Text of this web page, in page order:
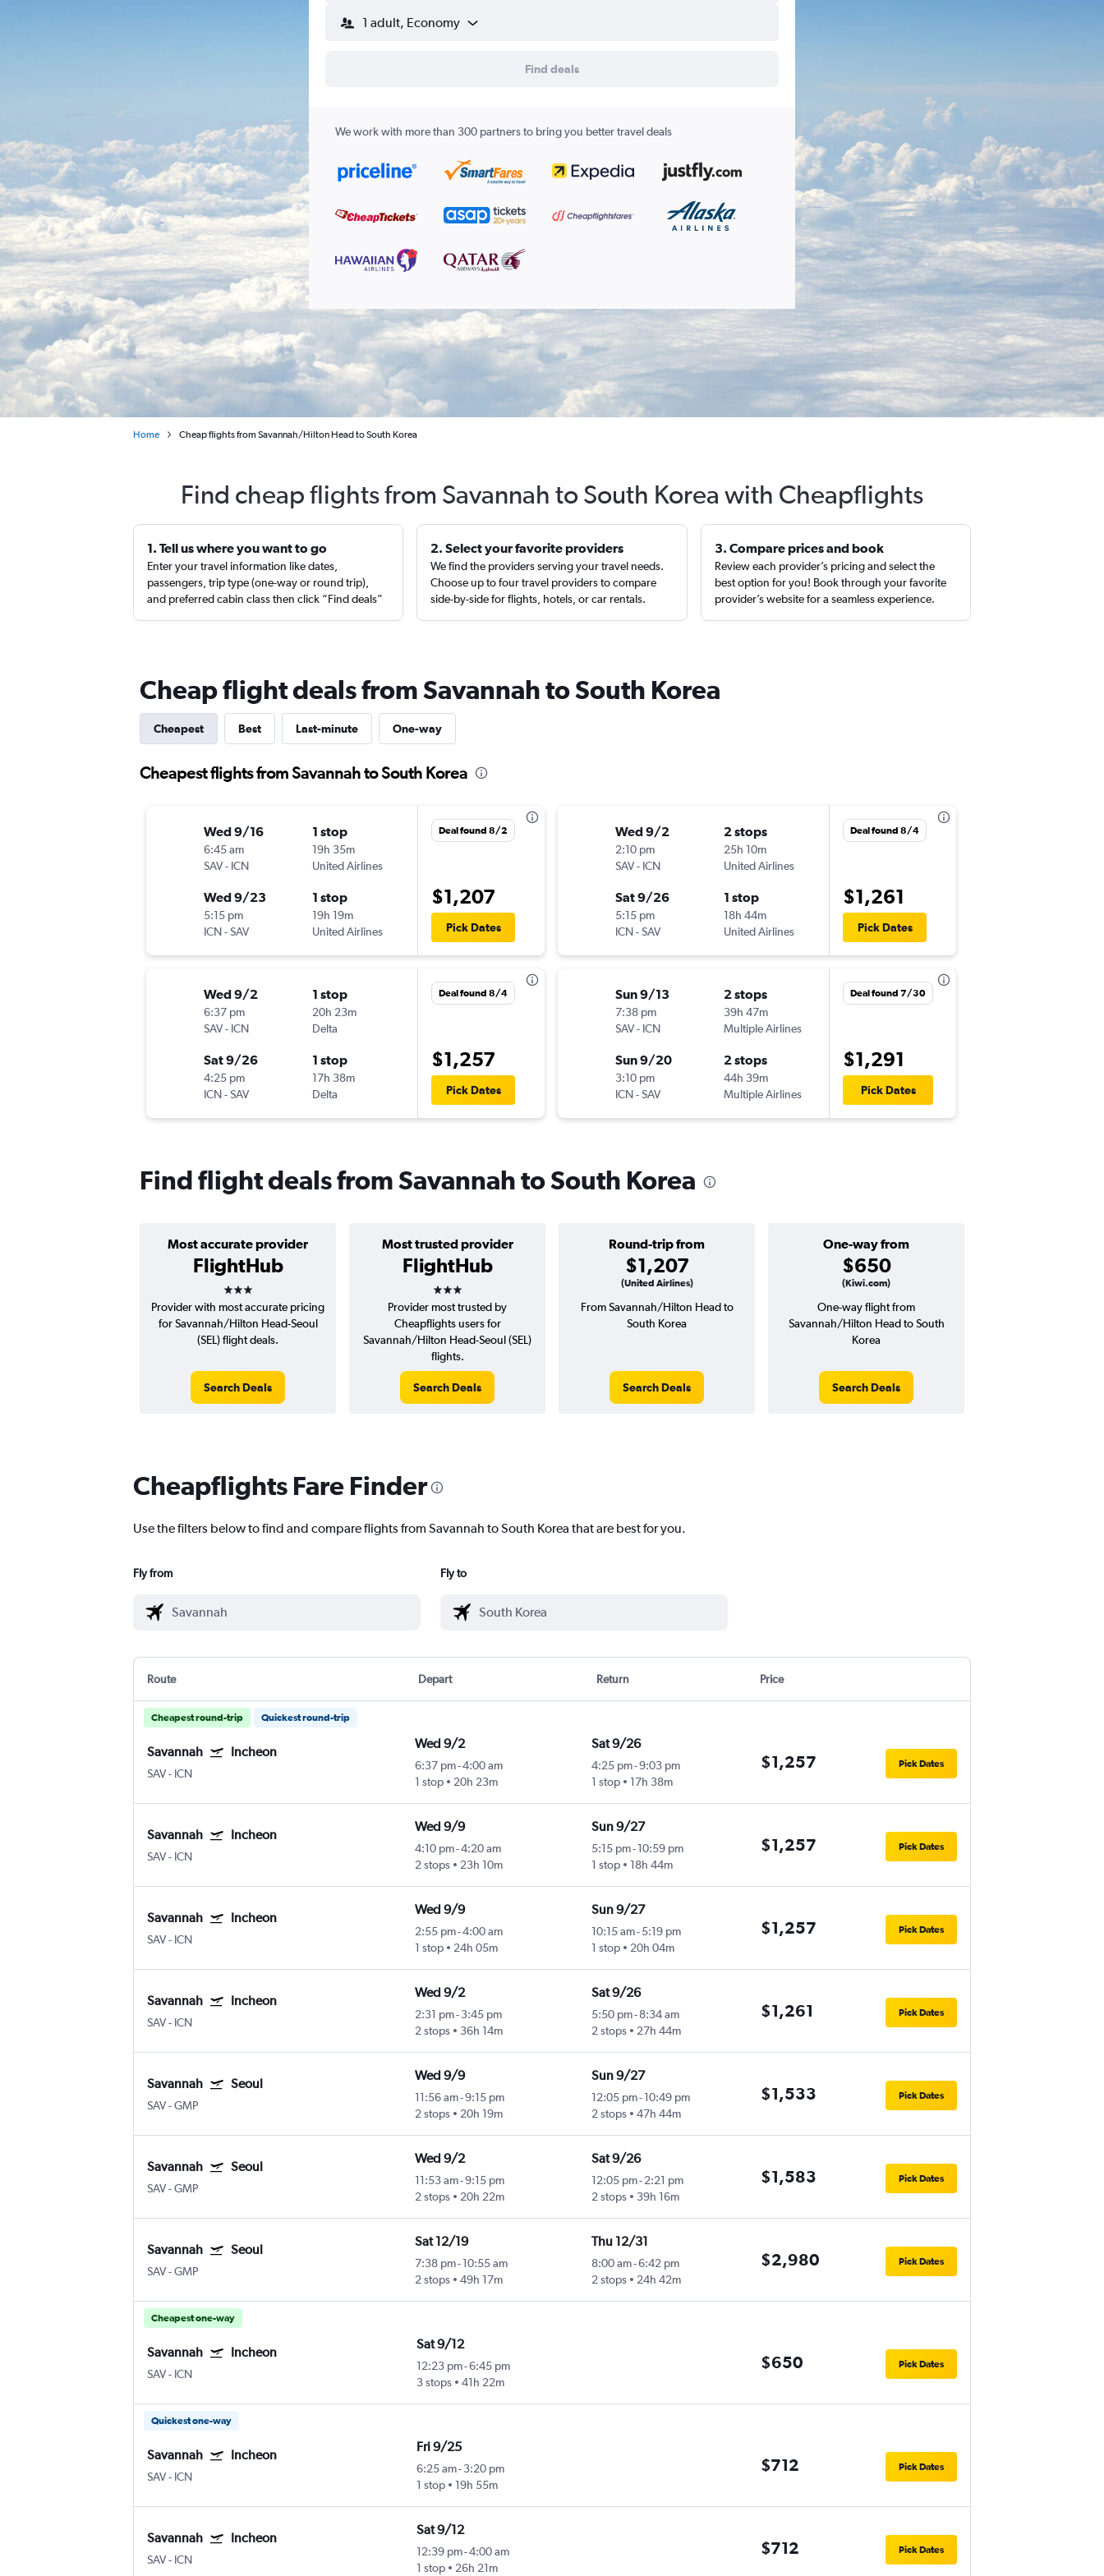
1 adult, Economy
Find deals
We work with more than 300 partners to bring you better travel deals
Home Cheap flights from Savannah/Hilton Head to South Korea
Find cheap flights from Savannah to South Korea with Cheapflights
1. Tell us where you want to go
Enter your travel information like dates,
passengers, trip type (one-way or round trip),
and preferred cabin class then click “Find deals”
2. Select your favorite providers
We find the providers serving your travel needs.
Choose up to four travel providers to compare
side-by-side for flights, hotels, or car rentals.
3. Compare prices and book
Review each provider’s pricing and select the
best option for you! Book through your favorite
provider’s website for a seamless experience.
Cheap flight deals from Savannah to South Korea
Cheapest Best Last-minute One-way
Cheapest flights from Savannah to South Korea
Wed 9/16
6:45 am
SAV- ICN
1 stop
19h 35m
United Airlines
Wed 9/23
5:15 pm
ICN-SAV
1 stop
19h 19m
United Airlines
Deal found 8/2
$1,207
Pick Dates
Wed 9/2
6:37 pm
SAV- ICN
1 stop
20h 23m
Delta
Sat 9/26
4:25 pm
ICN-SAV
1 stop
17h 38m
Delta
Deal found 8/4
$1,257
Pick Dates
Wed 9/2
2:10 pm
SAV- ICN
2 stops
25h 10m
United Airlines
Sat 9/26
5:15 pm
ICN-SAV
1 stop
18h 44m
United Airlines
Deal found 8/4
$1,261
Pick Dates
Sun 9/13
7:38 pm
SAV- ICN
2 stops
39h 47m
Multiple Airlines
Sun 9/20
3:10 pm
ICN-SAV
2 stops
44h 39m
Multiple Airlines
Deal found 7/30
$1,291
Pick Dates
Find flight deals from Savannah to South Korea
Most accurate provider
FlightHub
3 stars
Most trusted provider
FlightHub
3 stars
Round-trip from
$1,207
(United Airlines)
One-way from
$650
(Kiwi.com)
Provider with most accurate pricing
for Savannah/Hilton Head-Seoul
(SEL) flight deals.
Search Deals
Provider most trusted by
Cheapflights users for
Savannah/Hilton Head-Seoul (SEL)
flights.
Search Deals
From Savannah/Hilton Head to
South Korea
Search Deals
One-way flight from
Savannah/Hilton Head to South
Korea
Search Deals
Cheapflights Fare Finder
Use the filters below to find and compare flights from Savannah to South Korea that are best for you.
Fly from Fly to
Route Depart Return Price
Cheapest round-trip Quickest round-trip
Savannah Incheon
SAV- ICN
Wed 9/2
6:37 pm-4:00 am
1 stop
20h 23m
Sat 9/26
4:25 pm-9:03 pm
1 stop
17h 38m
$1,257 Pick Dates
Savannah Incheon
SAV- ICN
Wed 9/9
4:10 pm-4:20 am
2 stops
23h 10m
Sun 9/27
5:15 pm-10:59 pm
1 stop
18h 44m
$1,257 Pick Dates
Savannah Incheon
SAV- ICN
Wed 9/9
2:55 pm-4:00 am
1 stop
24h 05m
Sun 9/27
10:15 am-5:19 pm
1 stop
20h 04m
$1,257 Pick Dates
Savannah Incheon
SAV- ICN
Wed 9/2
2:31 pm- 3:45 pm
2 stops
36h 14m
Sat 9/26
5:50 pm-8:34 am
2 stops
27h 44m
$1,261 Pick Dates
Savannah Seoul
SAV-GMP
Wed 9/9
11:56 am-9:15 pm
2 stops
20h 19m
Sun 9/27
12:05 pm-10:49 pm
2 stops
47h 44m
$1,533 Pick Dates
Savannah Seoul
SAV-GMP
Wed 9/2
11:53 am-9:15 pm
2 stops
20h 22m
Sat 9/26
12:05 pm-2:21 pm
2 stops
39h 16m
$1,583 Pick Dates
Savannah Seoul
SAV-GMP
Sat 12/19
7:38 pm- 10:55 am
2 stops
49h 17m
Thu 12/31
8:00 am-6:42 pm
2 stops
24h 42m
$2,980 Pick Dates
Cheapest one-way
Savannah Incheon
SAV- ICN
Sat 9/12
12:23 pm-6:45 pm
3 stops
41h 22m
$650 Pick Dates
Quickest one-way
Savannah Incheon
SAV- ICN
Fri 9/25
6:25 am-3:20 pm
1 stop
19h 55m
$712 Pick Dates
Savannah Incheon
SAV- ICN
Sat 9/12
12:39 pm-4:00 am
1 stop
26h 21m
$712 Pick Dates